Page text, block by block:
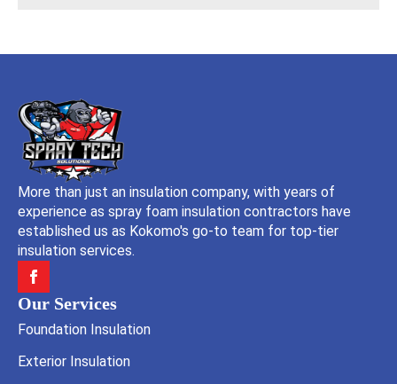
More than just an insulation company, with years of
experience as spray foam insulation contractors have
established us as Kokomo's go-to team for top-tier
insulation services.
Our Services
Foundation Insulation
Exterior Insulation